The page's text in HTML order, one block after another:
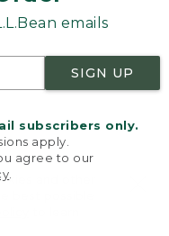
emails
SIGN UP
subscribers only.
apply.
agree to our
and other